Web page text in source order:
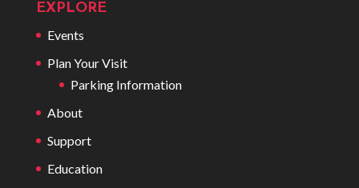
EXPLORE
Events
Plan Your Visit
Parking Information
About
Support
Education